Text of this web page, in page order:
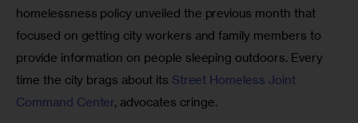
homelessness policy unveiled the previous month that
focused on getting city workers and family members to
provide information on people sleeping outdoors. Every
time the city brags about its Street Homeless Joint
Command Center, advocates cringe.